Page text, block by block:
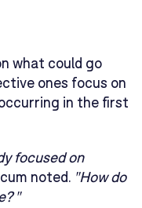
what could go
ones focus on
in the first
focused on
noted. "How do
"